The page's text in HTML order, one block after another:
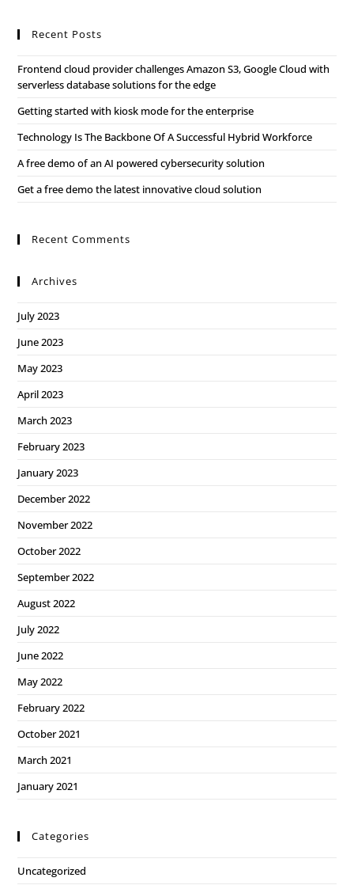
Recent Posts
Frontend cloud provider challenges Amazon S3, Google Cloud with
serverless database solutions for the edge
Getting started with kiosk mode for the enterprise
Technology Is The Backbone Of A Successful Hybrid Workforce
A free demo of an AI powered cybersecurity solution
Get a free demo the latest innovative cloud solution
Recent Comments
Archives
July 2023
June 2023
May 2023
April 2023
March 2023
February 2023
January 2023
December 2022
November 2022
October 2022
September 2022
August 2022
July 2022
June 2022
May 2022
February 2022
October 2021
March 2021
January 2021
Categories
Uncategorized